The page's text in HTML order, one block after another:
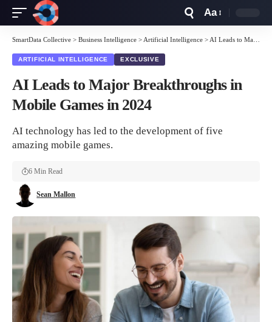
Resizer
Aa
SmartData Collective > Business Intelligence > Artificial Intelligence > AI Leads to Major Breakthroughs in Mobile Games in 2024
ARTIFICIAL INTELLIGENCE EXCLUSIVE
AI Leads to Major Breakthroughs in
Mobile Games in 2024
AI technology has led to the development of five
amazing mobile games.
Sean Mallon
6 Min Read